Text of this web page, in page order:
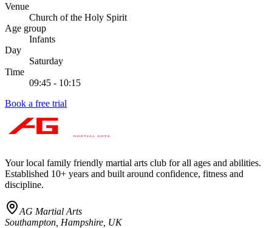
Venue
Church of the Holy Spirit
Age group
Infants
Day
Saturday
Time
09:45 - 10:15
Book a free trial
Your local family friendly martial arts club for all ages and abilities.
Established 10+ years and built around confidence, fitness and
discipline.
AG Martial Arts
Southampton, Hampshire, UK